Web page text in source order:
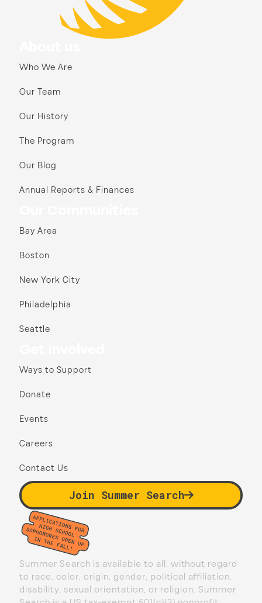
Who We Are
Our Team
Our History
The Program
Our Blog
Annual Reports & Finances
Bay Area
Boston
New York City
Philadelphia
Seattle
Ways to Support
Donate
Events
Careers
Contact Us
Join Summer Search
Summer Search is available to all, without regard
to race, color, origin, gender, political affiliation,
disability, sexual orientation, or religion. Summer